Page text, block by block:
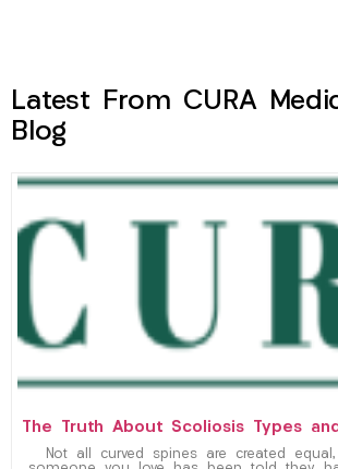
Latest From CURA
Blog
The Truth About Scoliosis Types
Not all curved spines are created